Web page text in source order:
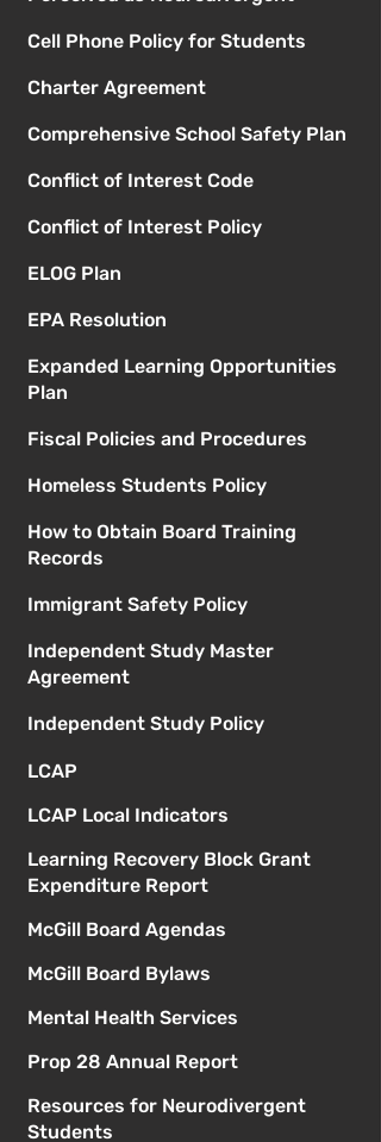
Cell Phone Policy for Students
Charter Agreement
Comprehensive School Safety Plan
Conflict of Interest Code
Conflict of Interest Policy
ELOG Plan
EPA Resolution
Expanded Learning Opportunities
Plan
Fiscal Policies and Procedures
Homeless Students Policy
How to Obtain Board Training
Records
Immigrant Safety Policy
Independent Study Master
Agreement
Independent Study Policy
LCAP
LCAP Local Indicators
Learning Recovery Block Grant
Expenditure Report
McGill Board Agendas
McGill Board Bylaws
Mental Health Services
Prop 28 Annual Report
Resources for Neurodivergent
Students